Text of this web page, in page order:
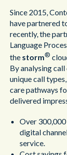
Since 2015,
have partnered
recently, the
Language
the storm®
By analysing
unique call
care pathways
delivered
Over
digital
service.